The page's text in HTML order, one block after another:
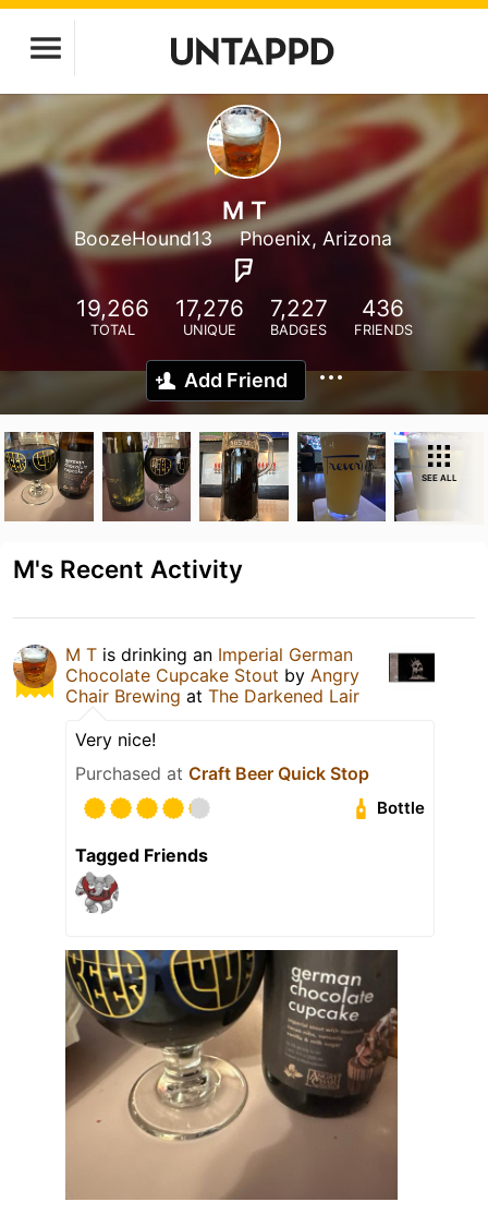
M T
BoozeHound13 Phoenix, Arizona
19,266
TOTAL
17,276
UNIQUE
7,227
BADGES
436
FRIENDS
Add Friend
SEE ALL
M's Recent Activity
M T is drinking an Imperial German
Chocolate Cupcake Stout by Angry
Chair Brewing at The Darkened Lair
Very nice!
Purchased at Craft Beer Quick Stop
Bottle
Tagged Friends